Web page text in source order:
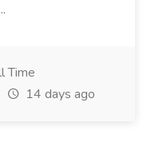
Time
14 days ago